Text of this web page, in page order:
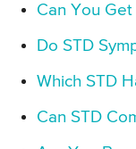
Can You
Do STD
Which STD
Can STD